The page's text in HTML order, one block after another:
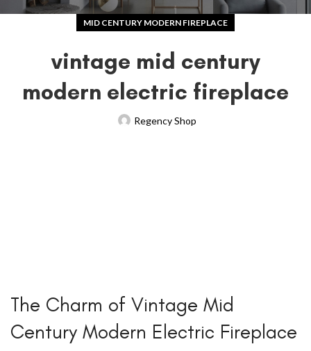
MID CENTURY MODERN FIREPLACE
vintage mid century
modern electric fireplace
Regency Shop
The Charm of Vintage Mid
Century Modern Electric Fireplace